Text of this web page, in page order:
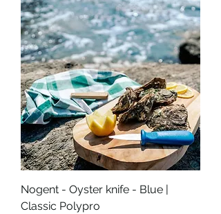
Nogent - Oyster knife - Blue |
Classic Polypro